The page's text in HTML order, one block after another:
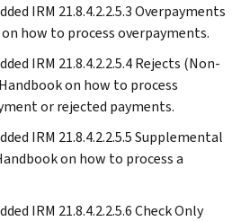
IRM 21.8.4.2.2.5.3 Overpayments
how to process overpayments.
IRM 21.8.4.2.2.5.4 Rejects (Non-
on how to process
or rejected payments.
IRM 21.8.4.2.2.5.5 Supplemental
on how to process a
IRM 21.8.4.2.2.5.6 Check Only